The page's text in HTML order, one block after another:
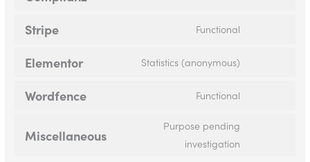
Stripe Functional
Elementor Statistics (anonymous)
Wordfence Functional
Miscellaneous
Purpose pending
investigation